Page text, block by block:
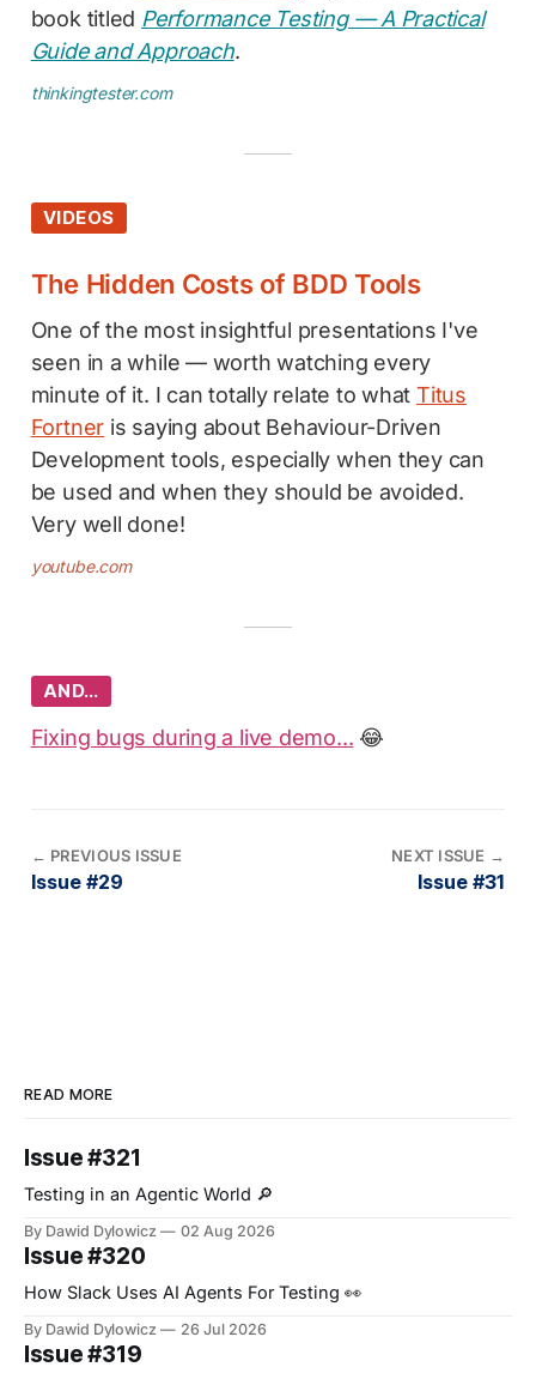
book titled Performance Testing — A Practical
Guide and Approach.
thinkingtester.com
VIDEOS
The Hidden Costs of BDD Tools
One of the most insightful presentations I've
seen in a while — worth watching every
minute of it. I can totally relate to whatTitus
Fortner is saying about Behaviour-Driven
Development tools, especially when they can
be used and when they should be avoided.
Very well done!
youtube.com
AND…
Fixing bugs during a live demo... 😂
← PREVIOUS ISSUE
Issue #29
NEXT ISSUE →
Issue #31
READ MORE
Issue #321
Testing in an Agentic World 🔎
By Dawid Dylowicz 02 Aug 2026
Issue #320
How Slack Uses AI Agents For Testing 👀
By Dawid Dylowicz 26 Jul 2026
Issue #319